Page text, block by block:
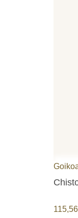
115,56